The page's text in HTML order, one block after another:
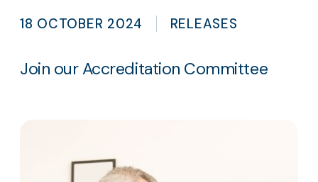
18 OCTOBER 2024 RELEASES
Join our Accreditation Committee